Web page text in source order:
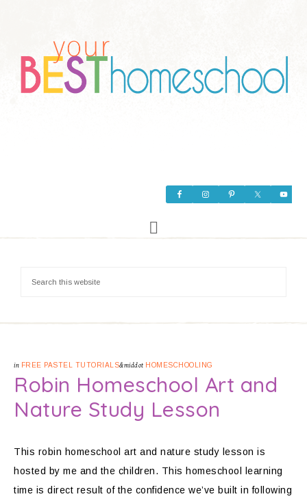
in FREE PASTEL TUTORIALS&middot HOMESCHOOLING
Robin Homeschool Art and
Nature Study Lesson
This robin homeschool art and nature study lesson is
hosted by me and the children. This homeschool learning
time is direct result of the confidence we’ve built in following